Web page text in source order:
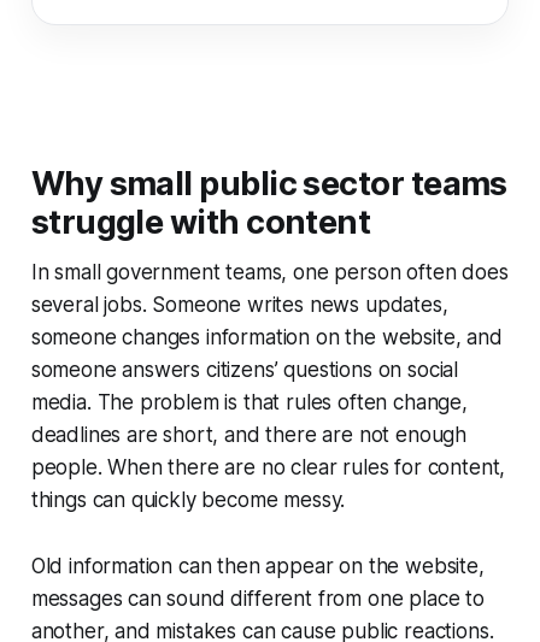
Why small public sector teams
struggle with content
In small government teams, one person often does
several jobs. Someone writes news updates,
someone changes information on the website, and
someone answers citizens’ questions on social
media. The problem is that rules often change,
deadlines are short, and there are not enough
people. When there are no clear rules for content,
things can quickly become messy.
Old information can then appear on the website,
messages can sound different from one place to
another, and mistakes can cause public reactions.